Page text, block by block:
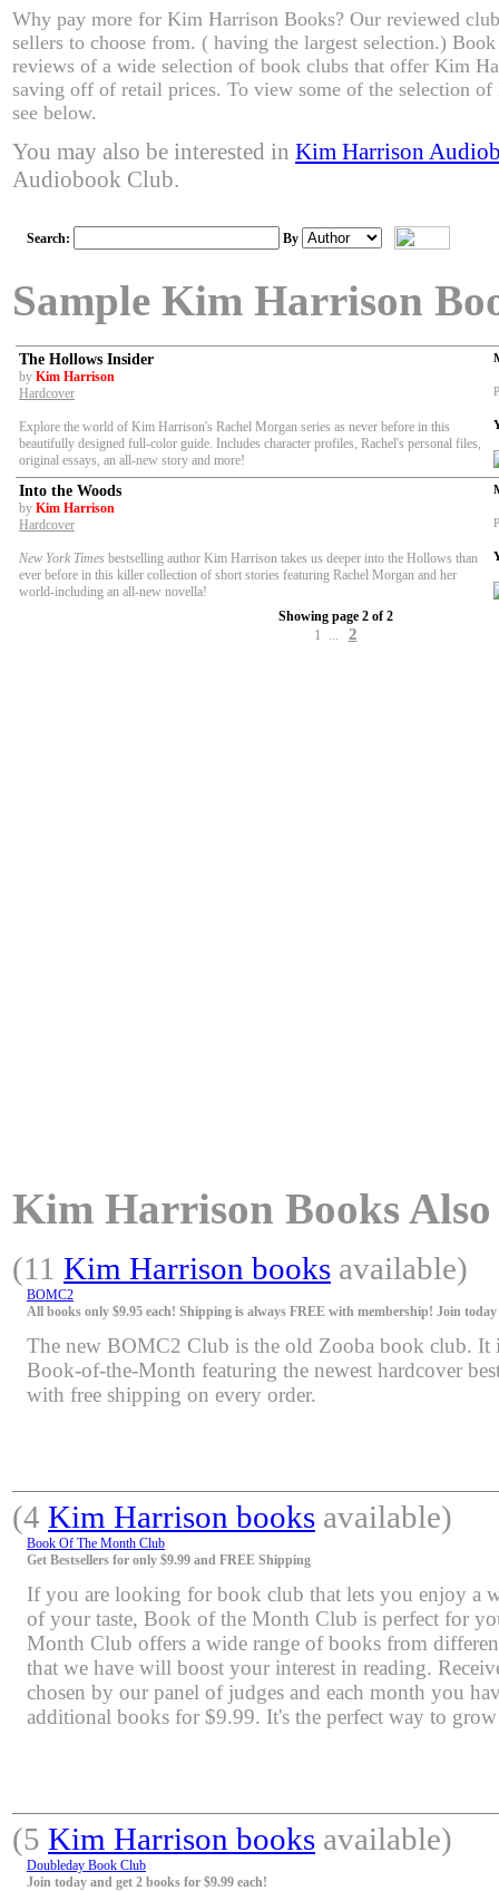
Why pay more for Kim Harrison Books? Our reviewed
sellers to choose from. ( having the largest selection.)
reviews of a wide selection of book clubs that offer Kim
saving off of retail prices. To view some of the selection
see below.
You may also be interested in Kim Harrison
Audiobook Club.
Search: By
Sample Kim Harrison
The Hollows Insider
by Kim Harrison
Hardcover
Explore the world of Kim Harrison's Rachel Morgan series as never before in this
beautifully designed full-color guide. Includes character profiles, Rachel's personal files,
original essays, an all-new story and more!
Into the Woods
by Kim Harrison
Hardcover
New York Times bestselling author Kim Harrison takes us deeper into the Hollows than
ever before in this killer collection of short stories featuring Rachel Morgan and her
world-including an all-new novella!
Showing page 2 of 2
1 ... 2
Kim Harrison Books
(11 Kim Harrison books available)
BOMC2
All books only $9.95 each! Shipping is always FREE with membership! Join
The new BOMC2 Club is the old Zooba book club. It
Book-of-the-Month featuring the newest hardcover
with free shipping on every order.
(4 Kim Harrison books available)
Book Of The Month Club
Get Bestsellers for only $9.99 and FREE Shipping
If you are looking for book club that lets you enjoy a
of your taste, Book of the Month Club is perfect for
Month Club offers a wide range of books from
that we have will boost your interest in reading.
chosen by our panel of judges and each month you
additional books for $9.99. It's the perfect way to
(5 Kim Harrison books available)
Doubleday Book Club
Join today and get 2 books for $9.99 each!